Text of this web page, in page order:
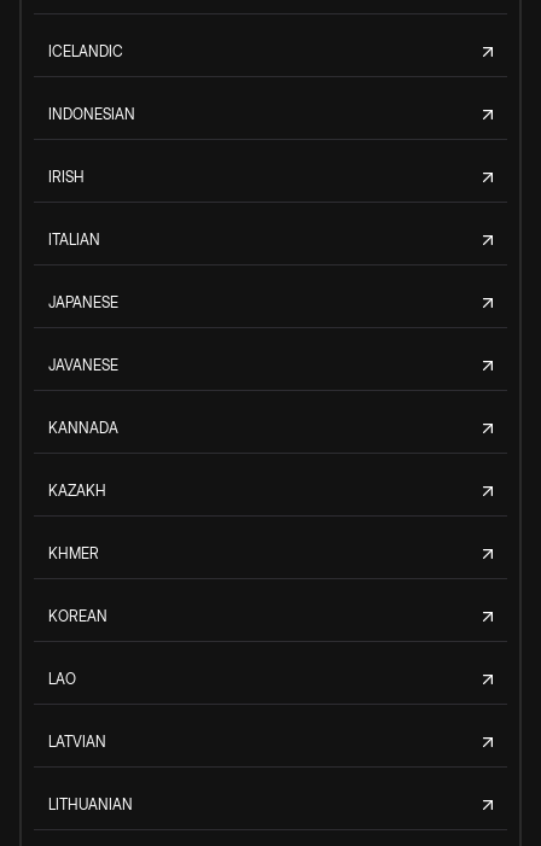
ICELANDIC
INDONESIAN
IRISH
ITALIAN
JAPANESE
JAVANESE
KANNADA
KAZAKH
KHMER
KOREAN
LAO
LATVIAN
LITHUANIAN